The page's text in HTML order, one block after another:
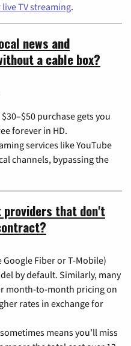
live TV streaming.
news and
a cable box?
purchase gets you
forever in HD.
services like YouTube
channels, bypassing the
providers that don't
Fiber or T-Mobile)
by default. Similarly, many
month-to-month pricing on
rates in exchange for
means you'll miss